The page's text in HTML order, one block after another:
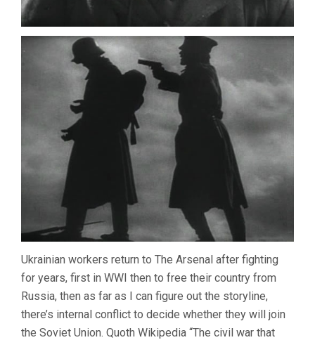
Ukrainian workers return to The Arsenal after fighting
for years, first in WWI then to free their country from
Russia, then as far as I can figure out the storyline,
there’s internal conflict to decide whether they will join
the Soviet Union. Quoth Wikipedia “The civil war that